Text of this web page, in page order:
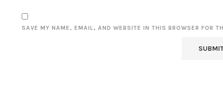
SAVE MY NAME, EMAIL, AND WEBSITE IN THIS BROWSER FOR